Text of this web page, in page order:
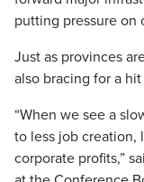
putting pressure on
Just as provinces
also bracing for a
“When we see a
to less job creation,
corporate profits,”